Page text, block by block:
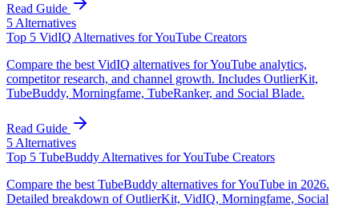
Read Guide
5 Alternatives
Top 5 VidIQ Alternatives for YouTube Creators
Compare the best VidIQ alternatives for YouTube analytics,
competitor research, and channel growth. Includes OutlierKit,
TubeBuddy, Morningfame, TubeRanker, and Social Blade.
Read Guide
5 Alternatives
Top 5 TubeBuddy Alternatives for YouTube Creators
Compare the best TubeBuddy alternatives for YouTube in 2026.
Detailed breakdown of OutlierKit, VidIQ, Morningfame, Social